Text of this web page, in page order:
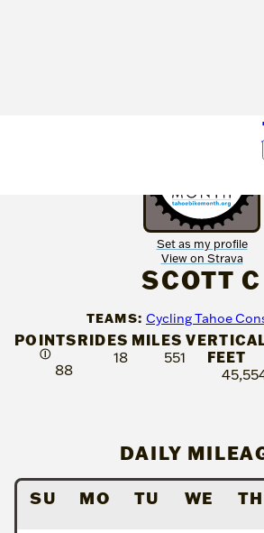
Set as my profile
View on Strava
SCOTT C
TEAMS: Cycling Tahoe
POINTS
Ⓘ
88
RIDES
18
MILES
551
FEET
DAILY
SU MO TU WE TH